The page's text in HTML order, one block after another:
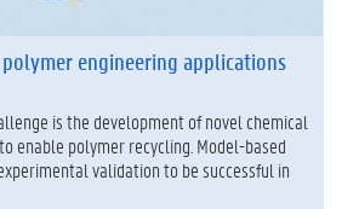
engineering applications
is the development of novel chemical
enable polymer recycling. Model-based
validation to be successful in